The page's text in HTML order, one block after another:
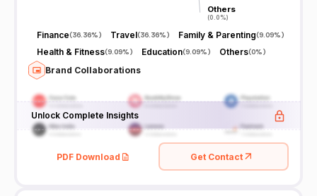
Others
(0.0%)
Others
(0.0%)
Finance(36.36%) Travel(36.36%) Family & Parenting(9.09%)
Health & Fitness(9.09%) Education(9.09%) Others(0%)
Brand Collaborations
Unlock Complete Insights
PDF Download Get Contact